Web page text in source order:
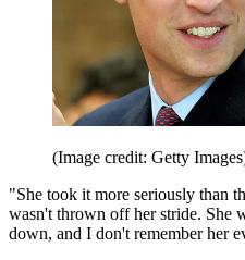
(Image credit: Getty
"She took it more seriously than
wasn't thrown off her stride. She
down, and I don't remember her